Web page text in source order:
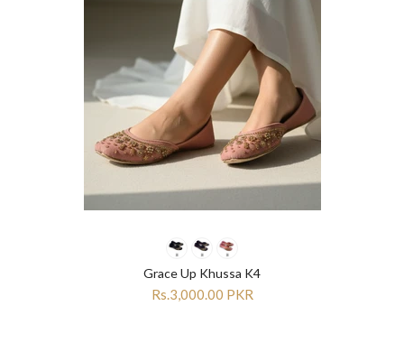
Grace Up Khussa K4
Rs.3,000.00 PKR